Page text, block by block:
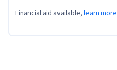
Financial aid available, learn more